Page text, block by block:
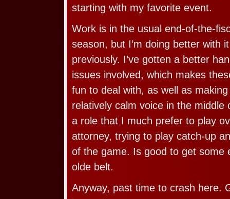
starting with my favorite event.
Work is in the usual end-of-the-
season, but I’m doing better with
previously. I’ve gotten a better
issues involved, which makes
fun to deal with, as well as
relatively calm voice in the
a role that I much prefer to play
attorney, trying to play catch-up
of the game. Is good to get some
olde belt.
Anyway, past time to crash here.